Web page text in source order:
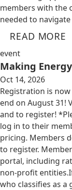
members with the
needed to
READ MORE
event
Making
Oct 14, 2026
Registration is
end on August 31!
and to register!
log in to their
pricing. Members
to register.
portal, including
non-profit entities.​​
who classifies as